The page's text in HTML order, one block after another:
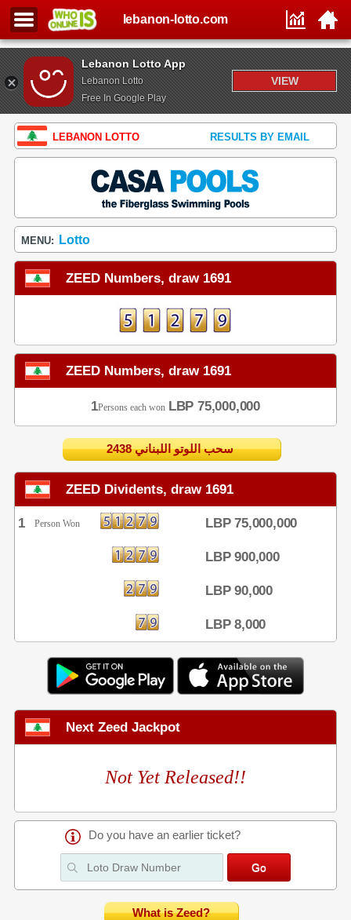
Lebanon Lotto App
Lebanon Lotto
Free In Google Play
VIEW
lebanon-lotto.com
LEBANON LOTTO RESULTS BY EMAIL
MENU: Lotto
ZEED Numbers, draw 1691
ZEED Numbers, draw 1691
1Persons each won LBP 75,000,000
2438 سحب اللوتو اللبناني
ZEED Dividents, draw 1691
1 Person Won LBP 75,000,000
LBP 900,000
LBP 90,000
LBP 8,000
Next Zeed Jackpot
Not Yet Released!!
Do you have an earlier ticket?
What is Zeed?